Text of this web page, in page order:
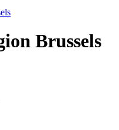
Brussels